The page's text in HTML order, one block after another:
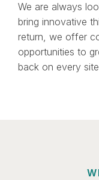
We are always
bring innovative
return, we offer
opportunities to
back on every